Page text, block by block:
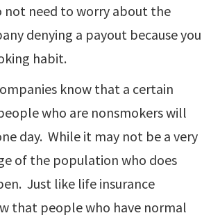
not need to worry about the
denying a payout because you
habit.
know that a certain
who are nonsmokers will
day. While it may not be a very
of the population who does
Just like life insurance
that people who have normal